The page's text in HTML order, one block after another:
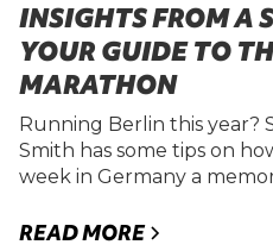
INSIGHTS FROM A
YOUR GUIDE TO
MARATHON
Running Berlin this year?
Smith has some tips on
week in Germany a
READ MORE